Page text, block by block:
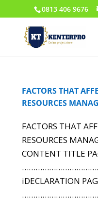
0813 406 9676
FACTORS THAT
RESOURCES
FACTORS THAT
RESOURCES
CONTENT TITLE
iDECLARATION